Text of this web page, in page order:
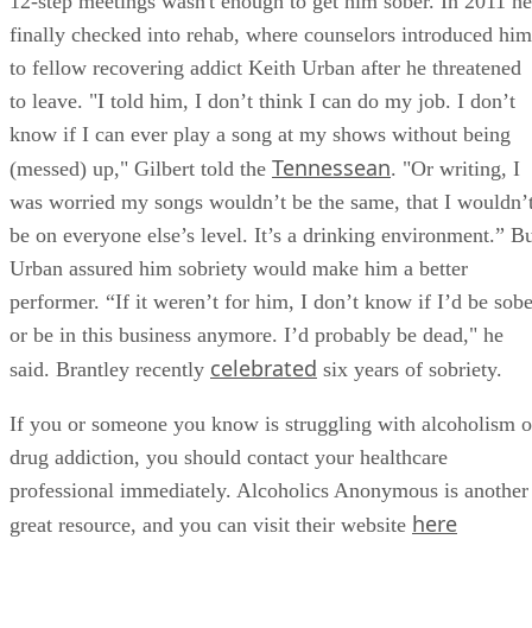
finally checked into rehab, where counselors introduced him
to fellow recovering addict Keith Urban after he threatened
to leave. "I told him, I don’t think I can do my job. I don’t
know if I can ever play a song at my shows without being
(messed) up," Gilbert told the Tennessean. "Or writing, I
was worried my songs wouldn’t be the same, that I
be on everyone else’s level. It’s a drinking environment.”
Urban assured him sobriety would make him a better
performer. “If it weren’t for him, I don’t know if I’d be
or be in this business anymore. I’d probably be dead," he
said. Brantley recently celebrated six years of sobriety.
If you or someone you know is struggling with alcoholism
drug addiction, you should contact your healthcare
professional immediately. Alcoholics Anonymous is another
great resource, and you can visit their website here